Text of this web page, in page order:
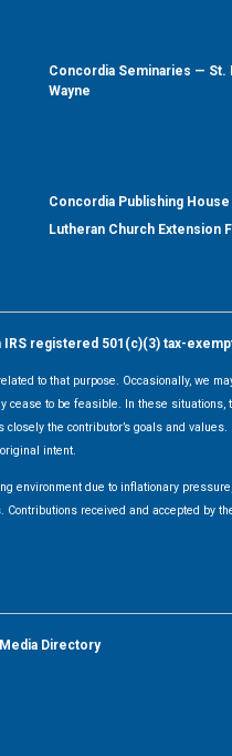
Concordia Seminaries — St.
Wayne
Concordia Publishing House
Lutheran Church Extension
registered 501(c)(3) tax-
to that purpose. Occasionally, we
to be feasible. In these situations,
the contributor’s goals and values.
intent.
environment due to inflationary pressure,
received and accepted by
Directory